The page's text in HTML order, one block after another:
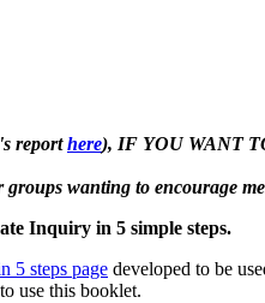
reporthere), IF YOU WANT
wanting to encourage
Inquiry in 5 simple steps.
5 steps page developed to be
use this booklet.